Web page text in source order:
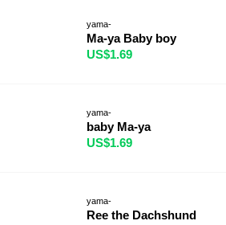
yama-
Ma-ya Baby boy
US$1.69
yama-
baby Ma-ya
US$1.69
yama-
Ree the Dachshund